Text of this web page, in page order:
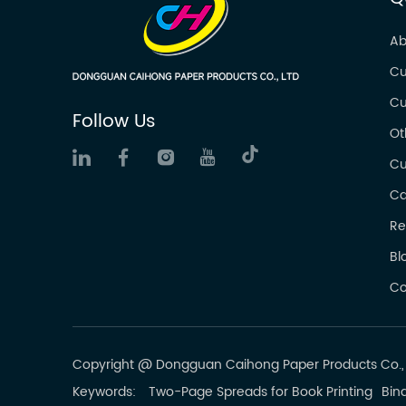
Follow Us
Copyright @ Dongguan Caihong Paper Products
Keywords:
Two-Page Spreads for Book Printing